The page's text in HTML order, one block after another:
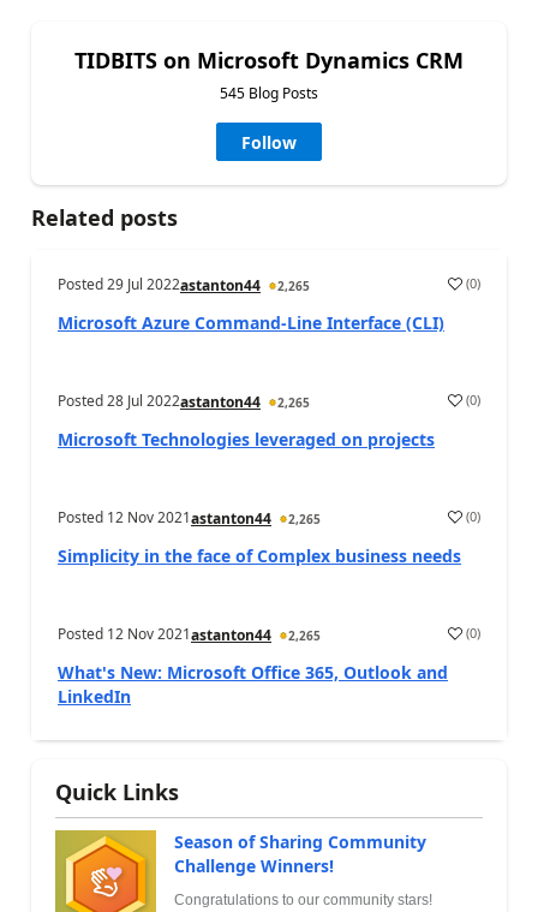
TIDBITS on Microsoft Dynamics CRM
545 Blog Posts
Follow
Related posts
Posted29 Jul 2022astanton44 2,265 (0)
Microsoft Azure Command-Line Interface (CLI)
Posted28 Jul 2022astanton44 2,265 (0)
Microsoft Technologies leveraged on projects
Posted 12 Nov 2021astanton44 2,265 (0)
Simplicity in the face of Complex business needs
Posted 12 Nov 2021astanton44 2,265 (0)
What's New: Microsoft Office 365, Outlook and
LinkedIn
Quick Links
Season of Sharing Community
Challenge Winners!
Congratulations to our community stars!